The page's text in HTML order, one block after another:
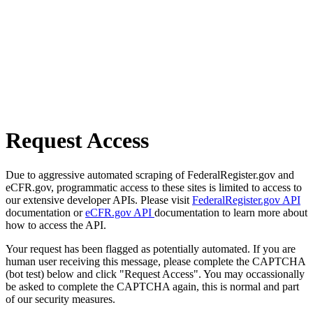
Request Access
Due to aggressive automated scraping of FederalRegister.gov and
eCFR.gov, programmatic access to these sites is limited to access to
our extensive developer APIs. Please visit FederalRegister.gov API
documentation oreCFR.gov API documentation to learn more about
how to access the API.
Your request has been flagged as potentially automated. If you are
human user receiving this message, please complete the CAPTCHA
(bot test) below and click "Request Access". You may occassionally
be asked to complete the CAPTCHA again, this is normal and part
of our security measures.